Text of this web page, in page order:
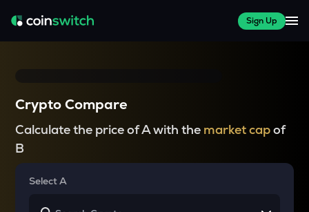
Sign Up
Crypto Compare
Calculate the price of A with the market capof
B
Select A